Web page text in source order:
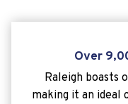
Over
Raleigh boasts
making it an